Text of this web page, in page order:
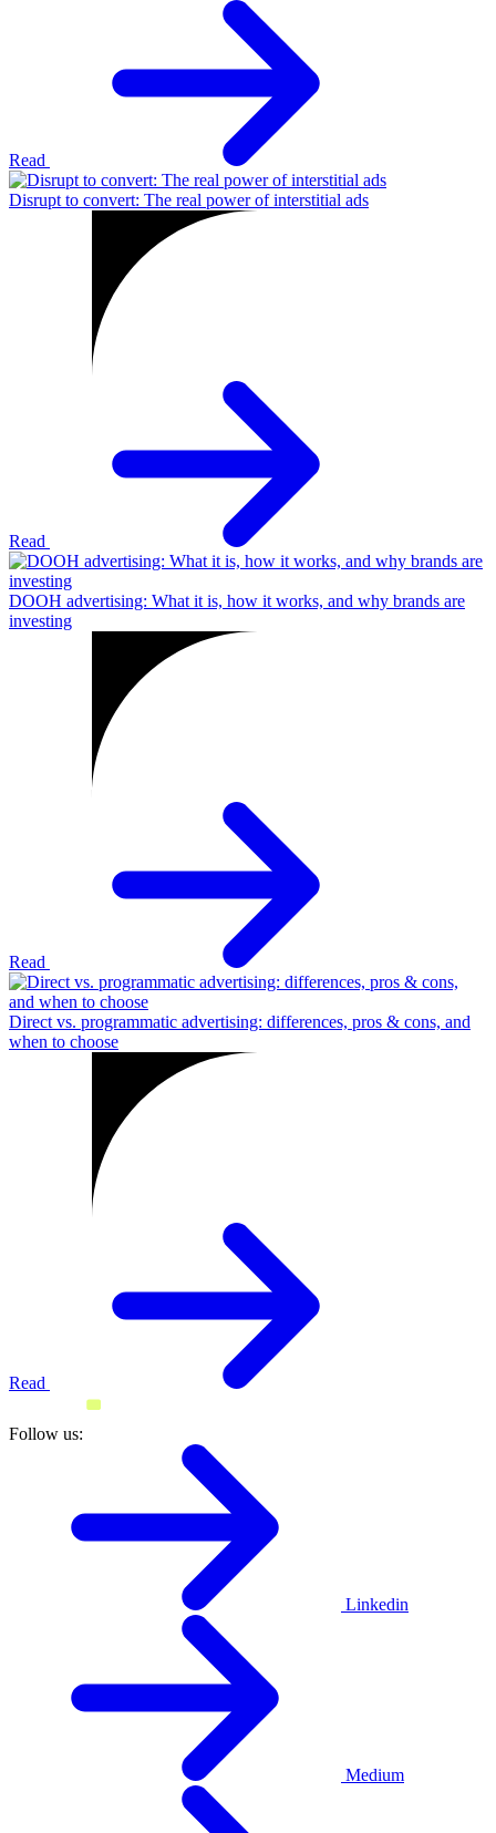
Read
Disrupt to convert: The real power of interstitial ads
Read
DOOH advertising: What it is, how it works, and why brands are
investing
Read
Direct vs. programmatic advertising: differences, pros & cons, and
when to choose
Read
Follow us:
Linkedin
Medium